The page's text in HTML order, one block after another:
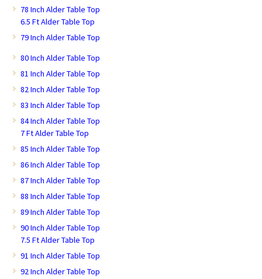
78 Inch Alder Table Top
6.5 Ft Alder Table Top
79 Inch Alder Table Top
80 Inch Alder Table Top
81 Inch Alder Table Top
82 Inch Alder Table Top
83 Inch Alder Table Top
84 Inch Alder Table Top
7 Ft Alder Table Top
85 Inch Alder Table Top
86 Inch Alder Table Top
87 Inch Alder Table Top
88 Inch Alder Table Top
89 Inch Alder Table Top
90 Inch Alder Table Top
7.5 Ft Alder Table Top
91 Inch Alder Table Top
92 Inch Alder Table Top